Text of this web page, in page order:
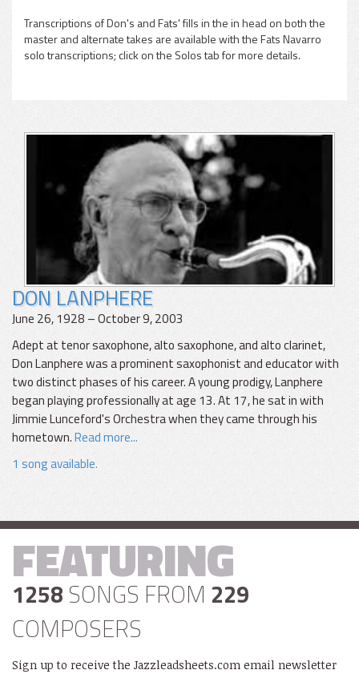
Transcriptions of Don's and Fats' fills in the in head on both the
master and alternate takes are available with the Fats Navarro
solo transcriptions; click on the Solos tab for more details.
DON LANPHERE
June 26, 1928 – October 9, 2003
Adept at tenor saxophone, alto saxophone, and alto clarinet,
Don Lanphere was a prominent saxophonist and educator with
two distinct phases of his career. A young prodigy, Lanphere
began playing professionally at age 13. At 17, he sat in with
Jimmie Lunceford's Orchestra when they came through his
hometown.Read more...
1 song available.
FEATURING
1258 SONGS FROM 229
COMPOSERS
Sign up to receive the Jazzleadsheets.com email newsletter